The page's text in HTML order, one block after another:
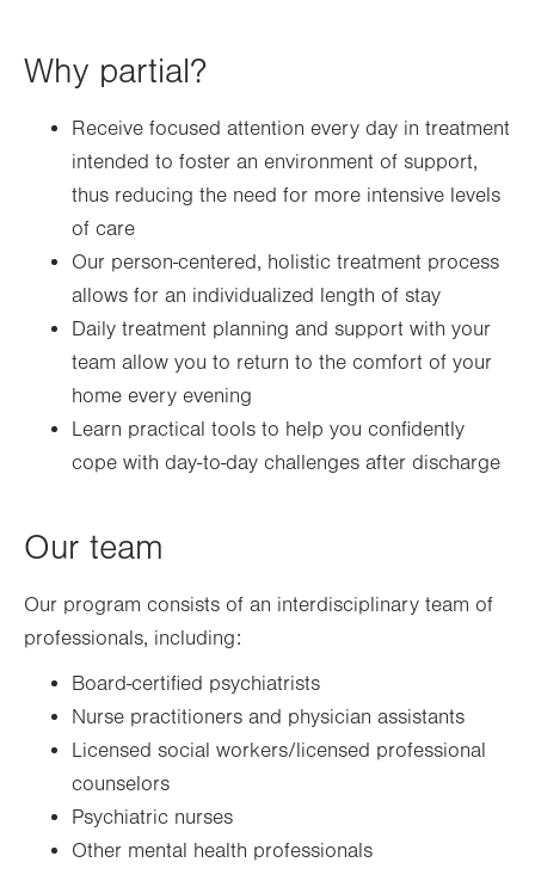
Why partial?
Receive focused attention every day in treatment
intended to foster an environment of support,
thus reducing the need for more intensive levels
of care
Our person-centered, holistic treatment process
allows for an individualized length of stay
Daily treatment planning and support with your
team allow you to return to the comfort of your
home every evening
Learn practical tools to help you confidently
cope with day-to-day challenges after discharge
Our team
Our program consists of an interdisciplinary team of
professionals, including:
Board-certified psychiatrists
Nurse practitioners and physician assistants
Licensed social workers/licensed professional
counselors
Psychiatric nurses
Other mental health professionals